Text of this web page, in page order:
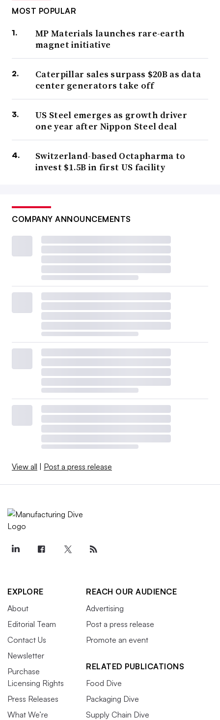
MOST POPULAR
MP Materials launches rare-earth
magnet initiative
Caterpillar sales surpass $20B as data
center generators take off
US Steel emerges as growth driver
one year after Nippon Steel deal
Switzerland-based Octapharma to
invest $1.5B in first US facility
COMPANY ANNOUNCEMENTS
View all Post a press release
EXPLORE
About
Editorial Team
Contact Us
Newsletter
Purchase
Licensing Rights
Press Releases
What We’re
REACH OUR AUDIENCE
Advertising
Post a press release
Promote an event
RELATED PUBLICATIONS
Food Dive
Packaging Dive
Supply Chain Dive